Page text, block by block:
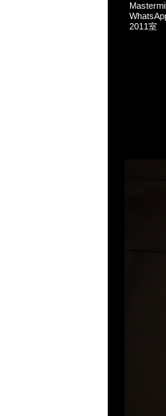
2011室